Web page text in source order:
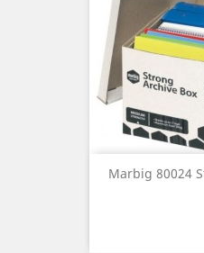
Marbig 80024